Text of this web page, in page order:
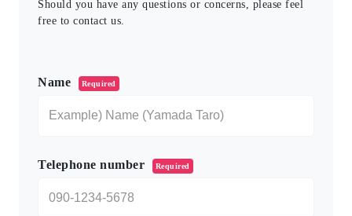
Should you have any questions or concerns, please feel
free to contact us.
Name Required
Telephone number Required